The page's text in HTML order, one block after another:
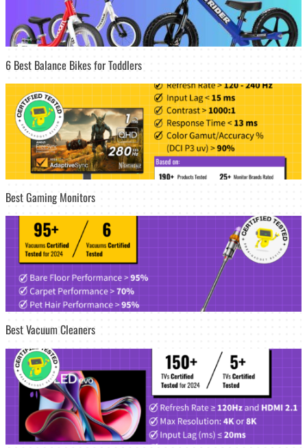
6 Best Balance Bikes for Toddlers
Best Gaming Monitors
Best Vacuum Cleaners